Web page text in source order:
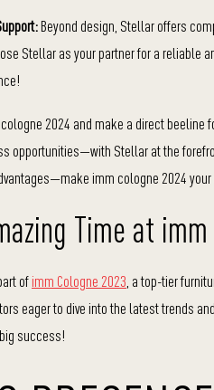
Beyond design, Stellar offers
Stellar as your partner for a
2024 and make a direct beeline
opportunities—with Stellar at the
imm cologne 2024
Time at
ofimm Cologne 2023 , a top-tier
eager to dive into the latest trends
success!